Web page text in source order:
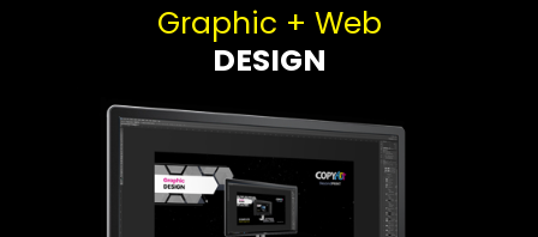
Graphic + Web
DESIGN